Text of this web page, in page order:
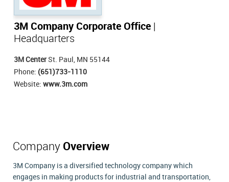
3M Company Corporate Office
Headquarters
3M Center St. Paul, MN 55144
Phone: (651)733-1110
Website: www.3m.com
Company Overview
3M Company is a diversified technology company which
engages in making products for industrial and transportation,